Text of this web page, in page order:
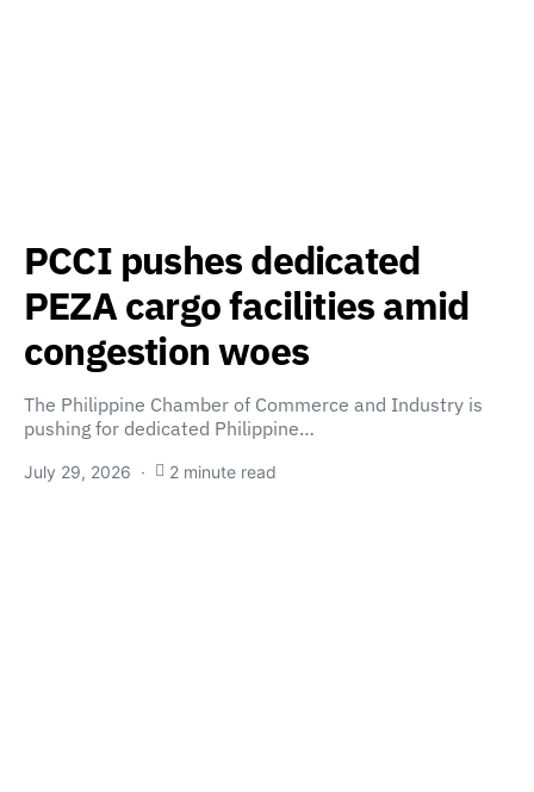
PCCI pushes dedicated
PEZA cargo facilities amid
congestion woes
The Philippine Chamber of Commerce and Industry is
pushing for dedicated Philippine…
July 29, 2026 2 minute read